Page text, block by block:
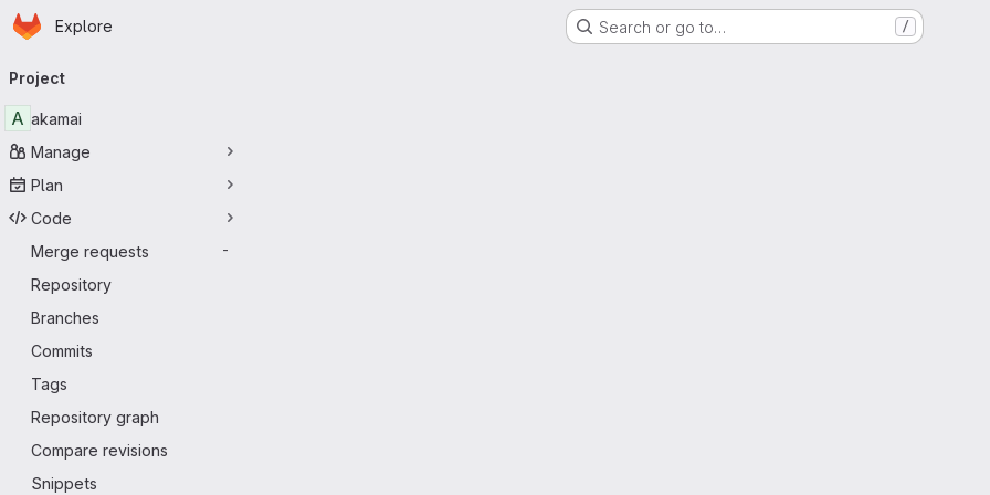
Skip to main content
Homepage
Explore Search or go to… /
navigation
Project
A akamai
Manage
Plan
Code
Merge requests
-
Repository
Branches
Commits
Tags
Repository graph
Compare revisions
Snippets